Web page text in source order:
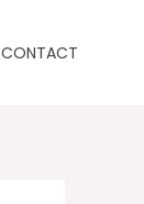
CONTACT